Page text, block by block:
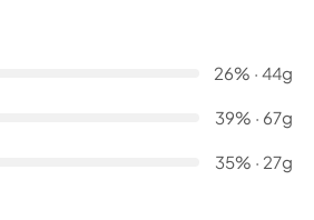
26% · 44g
39% · 67g
35% · 27g